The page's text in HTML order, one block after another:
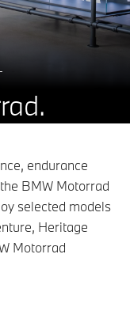
endurance
BMW Motorrad
selected models
Heritage
Motorrad